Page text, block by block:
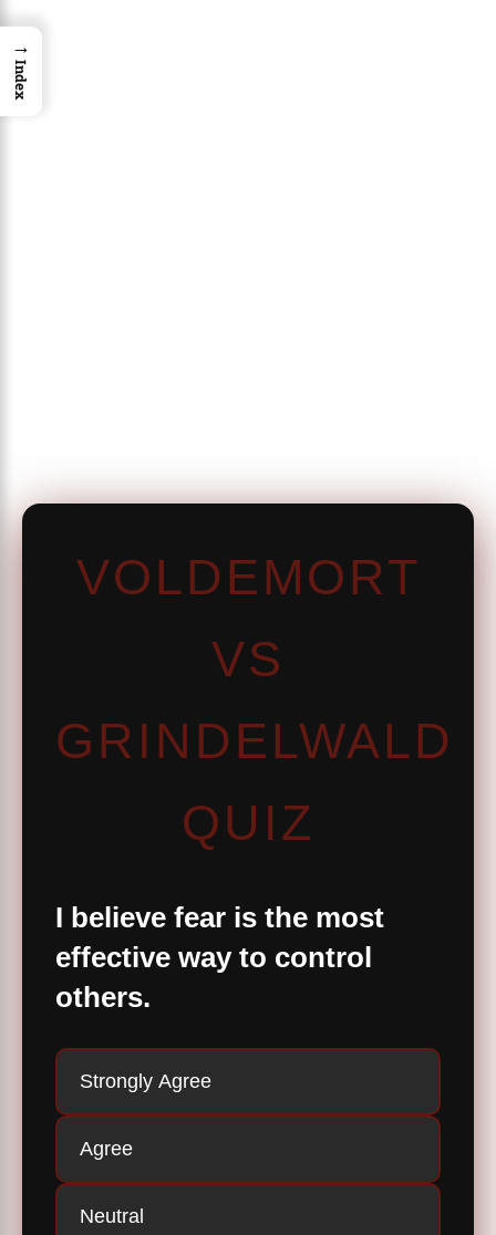
VOLDEMORT
VS
GRINDELWALD
QUIZ
I believe fear is the most
effective way to control
others.
Strongly Agree
Agree
Neutral
→
Index